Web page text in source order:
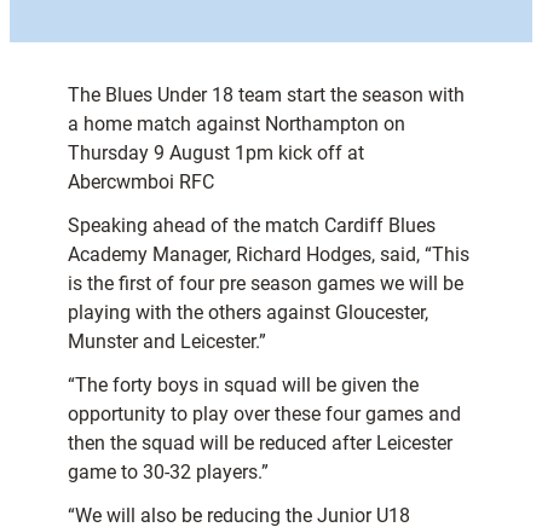
The Blues Under 18 team start the season with
a home match against Northampton on
Thursday 9 August 1pm kick off at
Abercwmboi RFC
Speaking ahead of the match Cardiff Blues
Academy Manager, Richard Hodges, said, “This
is the first of four pre season games we will be
playing with the others against Gloucester,
Munster and Leicester.”
“The forty boys in squad will be given the
opportunity to play over these four games and
then the squad will be reduced after Leicester
game to 30-32 players.”
“We will also be reducing the Junior U18